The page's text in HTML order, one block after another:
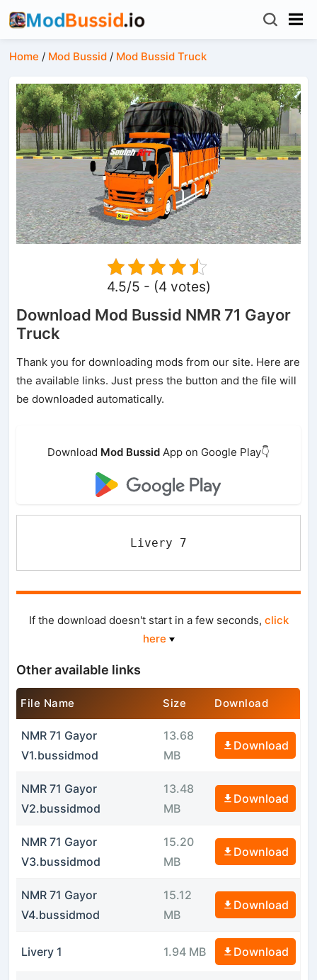
Home / Mod Bussid / Mod Bussid Truck
4.5/5 - (4 votes)
Download Mod Bussid NMR 71 Gayor
Truck
Thank you for downloading mods from our site. Here are
the available links. Just press the button and the file will
be downloaded automatically.
Download Mod Bussid App on Google Play👇
Livery 7
If the download doesn't start in a few seconds, click
here
Other available links
File Name Size Download
NMR 71 Gayor
V1.bussidmod
13.68
MB
Download
NMR 71 Gayor
V2.bussidmod
13.48
MB
Download
NMR 71 Gayor
V3.bussidmod
15.20
MB
Download
NMR 71 Gayor
V4.bussidmod
15.12
MB
Download
Livery 1 1.94 MB Download